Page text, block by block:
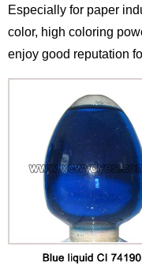
Especially for paper
color, high coloring
enjoy good reputation